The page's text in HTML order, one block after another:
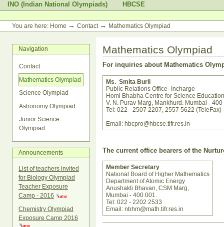
INO (Indian National Olympiads)
HBCSE
tools
You are here: Home → Contact → Mathematics Olympiad
Navigation
Contact
Mathematics Olympiad
Science Olympiad
Astronomy Olympiad
Junior Science
Olympiad
Announcements
List of teachers invited
for Biology Olympiad
Teacher Exposure
Camp - 2016
Chemistry Olympiad
Exposure Camp 2016
Mathematics Olympiad
For inquiries about Mathematics
Ms. Smita Burli
Public Relations Office- Incharge
Homi Bhabha Centre for Science
V. N. Purav Marg, Mankhurd. Mumbai - 400
Tel: 022 - 2507 2207, 2557 5622 (TeleFax)
Email: hbcpro@hbcse.tifr.res.in
The current office bearers of the
Member Secretary
National Board of Higher Mathematics
Department of Atomic Energy
Anushakti Bhavan, CSM Marg,
Mumbai - 400 001.
Tel: 022 - 2202 2533
Email: nbhm@math.tifr.res.in